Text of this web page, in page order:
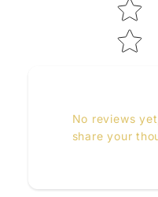
No reviews
share your